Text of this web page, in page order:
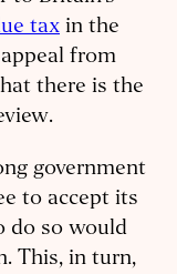
tax in the
from
there is the
government
to accept its
do so would
This, in turn,